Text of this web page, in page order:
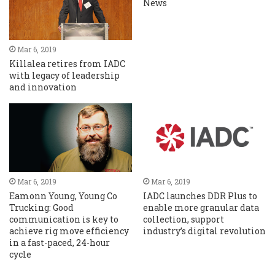
Mar 6, 2019
Killalea retires from IADC
with legacy of leadership
and innovation
News
Mar 6, 2019
Eamonn Young, Young Co
Trucking: Good
communication is key to
achieve rig move efficiency
in a fast-paced, 24-hour
cycle
Mar 6, 2019
IADC launches DDR Plus to
enable more granular data
collection, support
industry’s digital revolution